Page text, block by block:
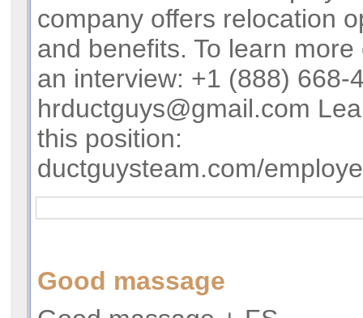
company offers relocation
and benefits. To learn
an interview: +1 (888) 668-
hrductguys@gmail.com
this position:
ductguysteam.com/
Good massage